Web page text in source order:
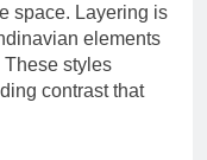
space. Layering is
elements
styles
contrast that